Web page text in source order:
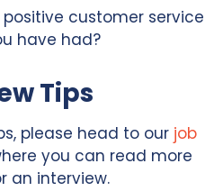
customer service
have had?
Tips
please head to our job
you can read more
an interview.